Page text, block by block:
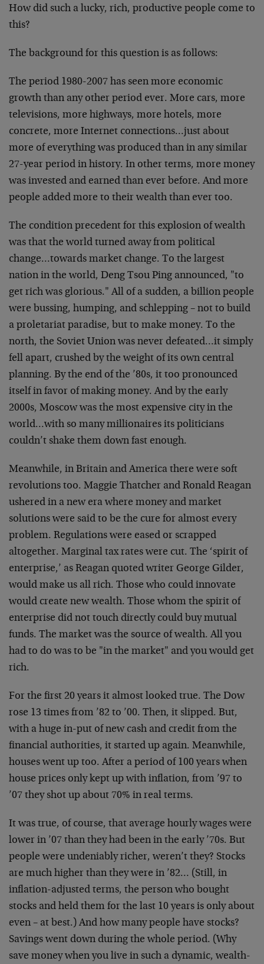
How did such a lucky, rich, productive people come to
this?
The background for this question is as follows:
The period 1980-2007 has seen more economic
growth than any other period ever. More cars, more
televisions, more highways, more hotels, more
concrete, more Internet connections…just about
more of everything was produced than in any similar
27-year period in history. In other terms, more money
was invested and earned than ever before. And more
people added more to their wealth than ever too.
The condition precedent for this explosion of wealth
was that the world turned away from political
change…towards market change. To the largest
nation in the world, Deng Tsou Ping announced, "to
get rich was glorious." All of a sudden, a billion people
were bussing, humping, and schlepping – not to build
a proletariat paradise, but to make money. To the
north, the Soviet Union was never defeated…it simply
fell apart, crushed by the weight of its own central
planning. By the end of the ’80s, it too pronounced
itself in favor of making money. And by the early
2000s, Moscow was the most expensive city in the
world…with so many millionaires its politicians
couldn’t shake them down fast enough.
Meanwhile, in Britain and America there were soft
revolutions too. Maggie Thatcher and Ronald Reagan
ushered in a new era where money and market
solutions were said to be the cure for almost every
problem. Regulations were eased or scrapped
altogether. Marginal tax rates were cut. The ‘spirit of
enterprise,’ as Reagan quoted writer George Gilder,
would make us all rich. Those who could innovate
would create new wealth. Those whom the spirit of
enterprise did not touch directly could buy mutual
funds. The market was the source of wealth. All you
had to do was to be "in the market" and you would get
rich.
For the first 20 years it almost looked true. The Dow
rose 13 times from ’82 to ’00. Then, it slipped. But,
with a huge in-put of new cash and credit from the
financial authorities, it started up again. Meanwhile,
houses went up too. After a period of 100 years when
house prices only kept up with inflation, from ’97 to
’07 they shot up about 70% in real terms.
It was true, of course, that average hourly wages were
lower in ’07 than they had been in the early ’70s. But
people were undeniably richer, weren’t they? Stocks
are much higher than they were in ’82… (Still, in
inflation-adjusted terms, the person who bought
stocks and held them for the last 10 years is only about
even – at best.) And how many people have stocks?
Savings went down during the whole period. (Why
save money when you live in such a dynamic, wealth-